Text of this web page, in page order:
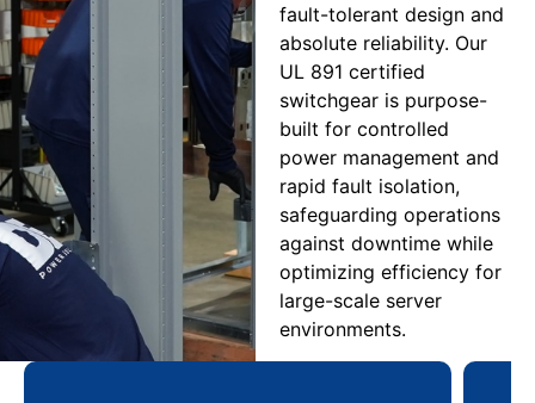
fault-tolerant design and
absolute reliability. Our
UL 891 certified
switchgear is purpose-
built for controlled
power management and
rapid fault isolation,
safeguarding operations
against downtime while
optimizing efficiency for
large-scale server
environments.